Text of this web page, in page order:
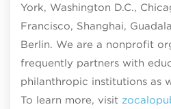
York, Washington D.C.,
Francisco, Shanghai,
Berlin. We are a nonprofit
frequently partners with
philanthropic institutions as
To learn more, visit